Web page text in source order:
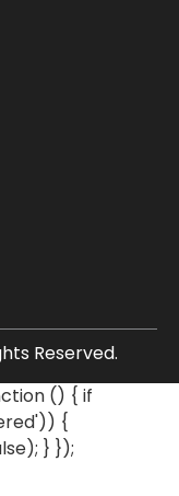
Reserved.
() { if
{
} });